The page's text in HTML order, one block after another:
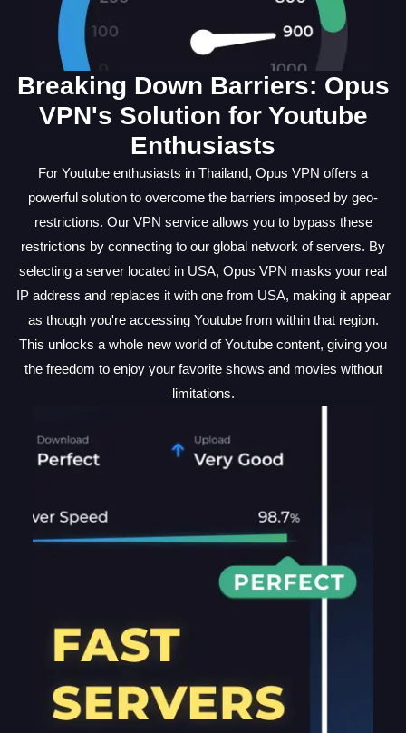
Breaking Down Barriers: Opus
VPN's Solution for Youtube
Enthusiasts
For Youtube enthusiasts in Thailand, Opus VPN offers a
powerful solution to overcome the barriers imposed by geo-
restrictions. Our VPN service allows you to bypass these
restrictions by connecting to our global network of servers. By
selecting a server located in USA, Opus VPN masks your real
IP address and replaces it with one from USA, making it appear
as though you're accessing Youtube from within that region.
This unlocks a whole new world of Youtube content, giving you
the freedom to enjoy your favorite shows and movies without
limitations.